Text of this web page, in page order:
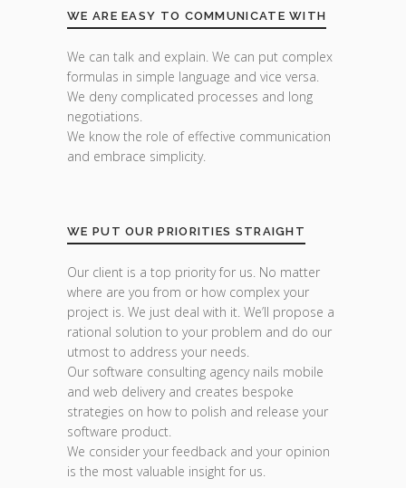
WE ARE EASY TO COMMUNICATE WITH
We can talk and explain. We can put complex
formulas in simple language and vice versa.
We deny complicated processes and long
negotiations.
We know the role of effective communication
and embrace simplicity.
WE PUT OUR PRIORITIES STRAIGHT
Our client is a top priority for us. No matter
where are you from or how complex your
project is. We just deal with it. We’ll propose a
rational solution to your problem and do our
utmost to address your needs.
Our software consulting agency nails mobile
and web delivery and creates bespoke
strategies on how to polish and release your
software product.
We consider your feedback and your opinion
is the most valuable insight for us.